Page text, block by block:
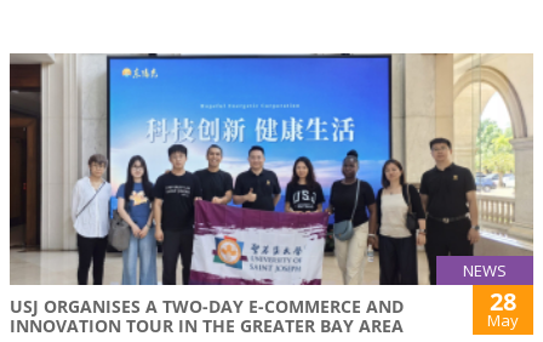
NEWS
USJ ORGANISES A TWO-DAY E-COMMERCE AND
INNOVATION TOUR IN THE GREATER BAY AREA
28
May